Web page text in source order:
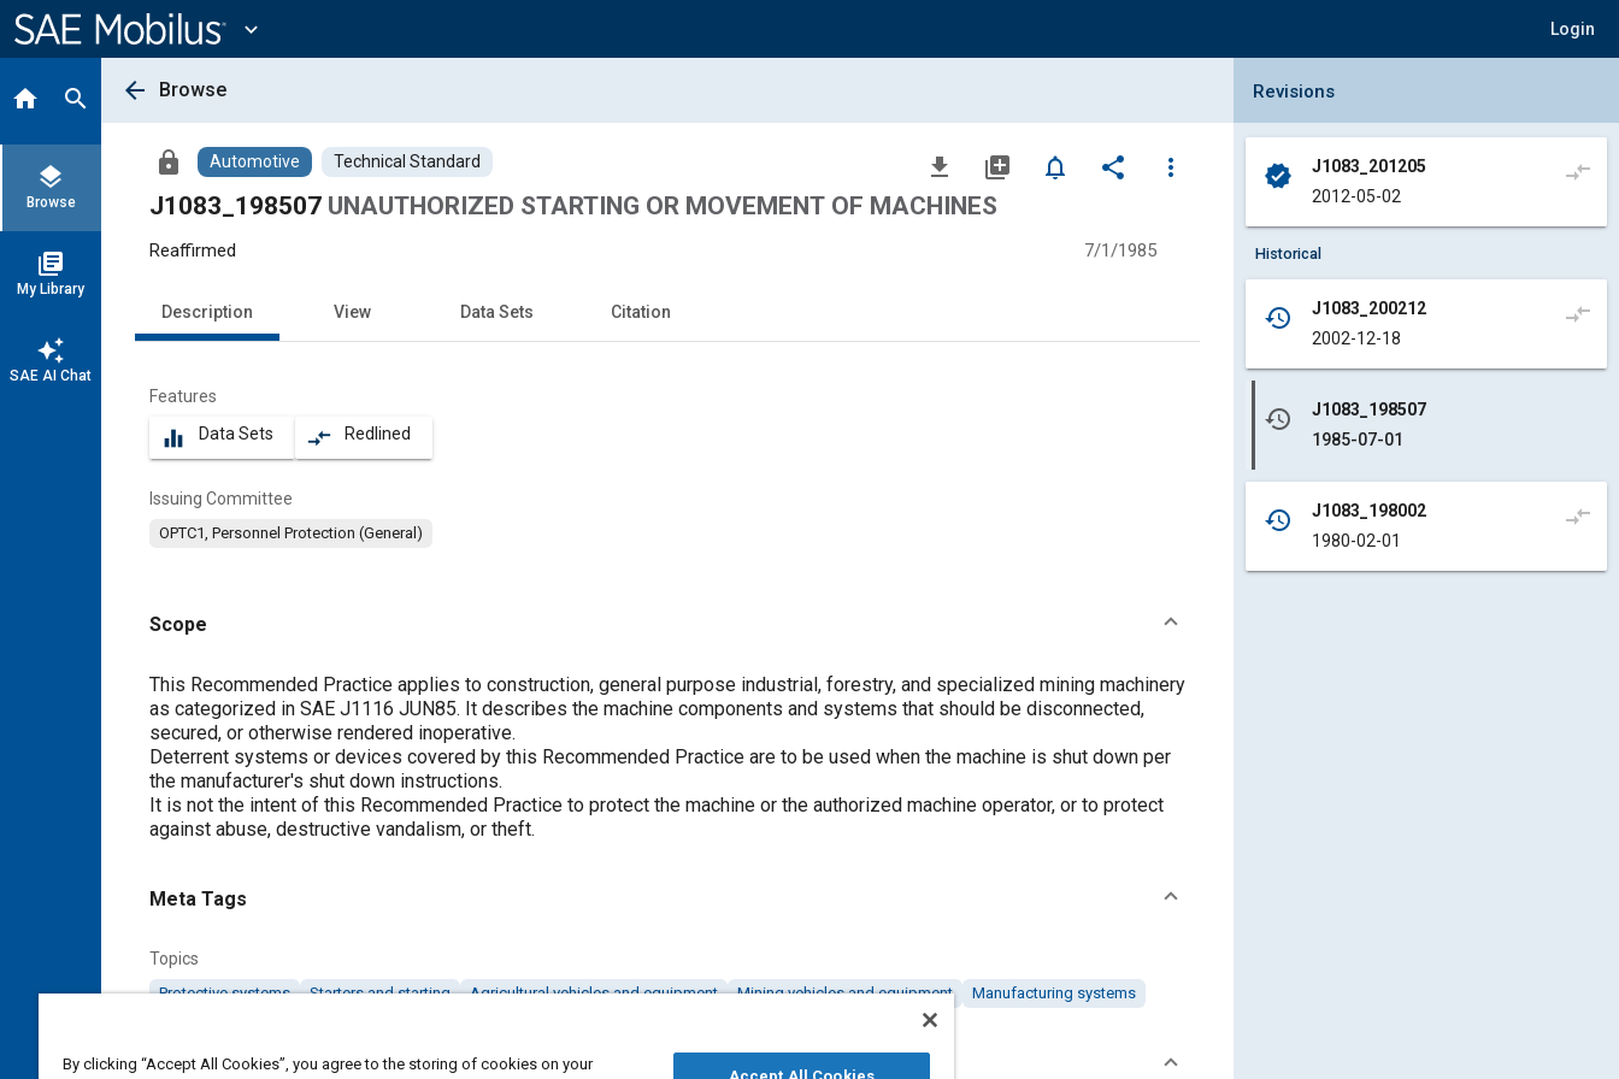
Content
expand_more Login
home search
layers
Browse
library_books
My Library
auto_awesome
SAE AI Chat
arrow_back Browse
lock Automotive Technical Standard file_download library_add notifications_none share
more_vert
J1083_198507 UNAUTHORIZED STARTING OR MOVEMENT OF MACHINES
Reaffirmed 7/1/1985
Description View Data Sets Citation
Features
equalizer Data Sets compare_arrows Redlined
Issuing Committee
OPTC1, Personnel Protection (General)
Scope
Content
This Recommended Practice applies to construction, general purpose industrial, forestry, and specialized mining machinery
as categorized in SAE J1116 JUN85. It describes the machine components and systems that should be disconnected,
secured, or otherwise rendered inoperative.
Deterrent systems or devices covered by this Recommended Practice are to be used when the machine is shut down per
the manufacturer's shut down instructions.
It is not the intent of this Recommended Practice to protect the machine or the authorized machine operator, or to protect
against abuse, destructive vandalism, or theft.
Meta Tags
Topics
Protective systems Starters and starting Agricultural vehicles and equipment Mining vehicles and equipment Manufacturing systems
Details
Collapse Revisions Panel
Revisions
verified
J1083_201205
2012-05-02
compare_arrows
Historical
history
J1083_200212
2002-12-18
compare_arrows
history
J1083_198507
1985-07-01
history
J1083_198002
1980-02-01
compare_arrows
By clicking “Accept All Cookies”, you agree to the storing of cookies on your